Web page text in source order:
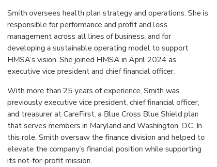
Smith oversees health plan strategy and operations. She is
responsible for performance and profit and loss
management across all lines of business, and for
developing a sustainable operating model to support
HMSA’s vision. She joined HMSA in April 2024 as
executive vice president and chief financial officer.
With more than 25 years of experience, Smith was
previously executive vice president, chief financial officer,
and treasurer at CareFirst, a Blue Cross Blue Shield plan
that serves members in Maryland and Washington, D.C. In
this role, Smith oversaw the finance division and helped to
elevate the company’s financial position while supporting
its not-for-profit mission.